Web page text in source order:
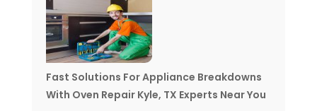
Fast Solutions For Appliance Breakdowns
With Oven Repair Kyle, TX Experts Near You